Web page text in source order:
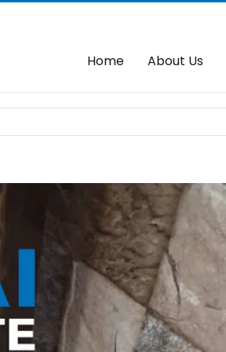
Home About Us
Servis Baiki Autogate Di